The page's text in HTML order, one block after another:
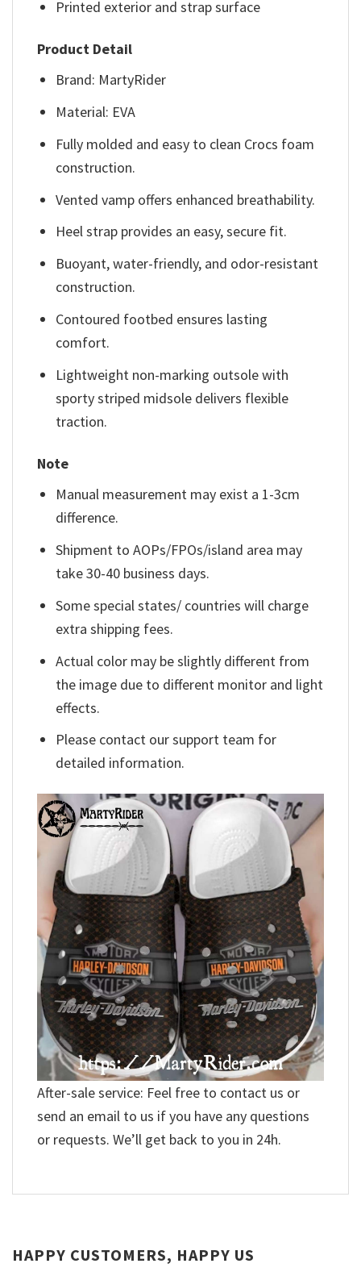
Printed exterior and strap surface
Product Detail
Brand: MartyRider
Material: EVA
Fully molded and easy to clean Crocs foam
construction.
Vented vamp offers enhanced breathability.
Heel strap provides an easy, secure fit.
Buoyant, water-friendly, and odor-resistant
construction.
Contoured footbed ensures lasting
comfort.
Lightweight non-marking outsole with
sporty striped midsole delivers flexible
traction.
Note
Manual measurement may exist a 1-3cm
difference.
Shipment to AOPs/FPOs/island area may
take 30-40 business days.
Some special states/ countries will charge
extra shipping fees.
Actual color may be slightly different from
the image due to different monitor and light
effects.
Please contact our support team for
detailed information.
After-sale service: Feel free to contact us or
send an email to us if you have any questions
or requests. We’ll get back to you in 24h.
HAPPY CUSTOMERS, HAPPY US